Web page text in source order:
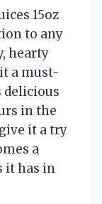
15oz
to any
hearty
a must-
delicious
in the
it a try
a
it has in